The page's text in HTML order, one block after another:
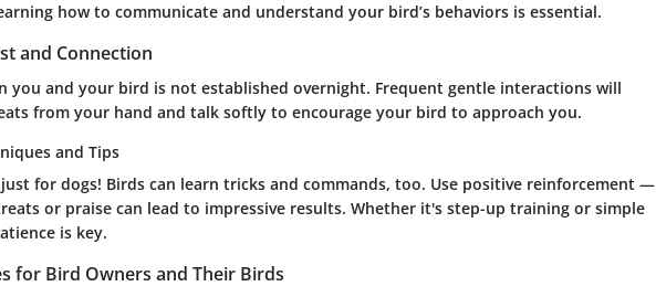
how to communicate and understand your bird’s behaviors is essential.
and Connection
you and your bird is not established overnight. Frequent gentle interactions will
from your hand and talk softly to encourage your bird to approach you.
and Tips
just for dogs! Birds can learn tricks and commands, too. Use positive reinforcement —
or praise can lead to impressive results. Whether it's step-up training or simple
is key.
for Bird Owners and Their Birds